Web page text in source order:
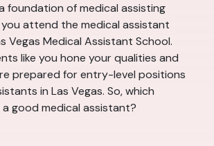
foundation of medical assisting
attend the medical assistant
Vegas Medical Assistant School.
like you hone your qualities and
prepared for entry-level positions
in Las Vegas. So, which
a good medical assistant?